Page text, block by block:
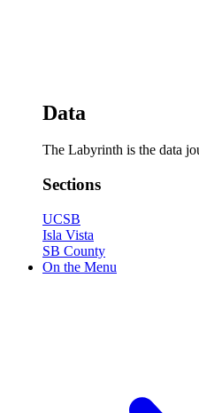
Data
The Labyrinth is the data
Sections
UCSB
Isla Vista
SB County
On the Menu